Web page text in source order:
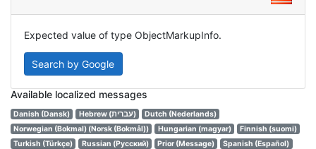
Expected value of type ObjectMarkupInfo.
Search by Google
Available localized messages
Danish (Dansk) Hebrew (עברית)
Dutch (Nederlands)
Norwegian (Bokmal) (Norsk (Bokmål))
Hungarian (magyar)
Finnish (suomi)
Turkish (Türkçe)
Russian (Русский) Prior (Message)
Spanish (Español)